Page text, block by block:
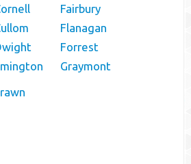
Fairbury
Flanagan
Forrest
Graymont